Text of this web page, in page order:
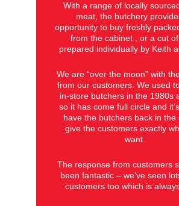
With a range of locally
meat, the butchery
opportunity to buy freshly
from the cabinet , or a cut
prepared individually by Keith
We are “over the moon” with
from our customers. We used
in-store butchers in the 1980s
so it has come full circle and
have the butchers back in the
give the customers exactly
want.
The response from customers
been fantastic – we’ve seen
customers too which is